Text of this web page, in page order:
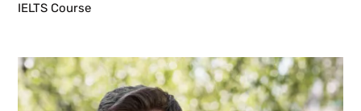
IELTS Course